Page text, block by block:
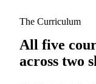
The Curriculum
All five
across two